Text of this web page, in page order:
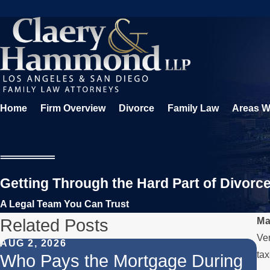
Home Firm Overview Divorce Family Law Areas
Getting Through the Hard Part of
A Legal Team You Can Trust
Related Posts
AUG 2, 2026
Who Pays the Mortgage During